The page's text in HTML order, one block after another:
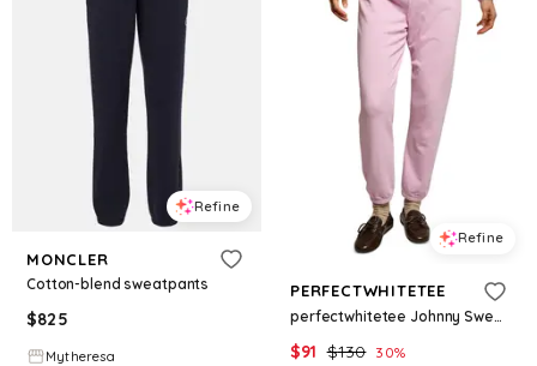
Refine
MONCLER
Cotton-blend sweatpants
$825
Mytheresa
Refine
PERFECTWHITETEE
perfectwhitetee Johnny Sweatpants
$91 $130 30%